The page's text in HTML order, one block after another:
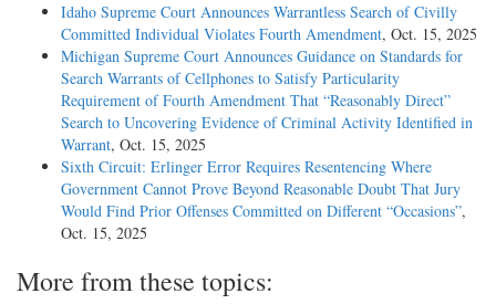
Idaho Supreme Court Announces Warrantless Search of Civilly
Committed Individual Violates Fourth Amendment, Oct. 15, 2025
Michigan Supreme Court Announces Guidance on Standards for
Search Warrants of Cellphones to Satisfy Particularity
Requirement of Fourth Amendment That “Reasonably Direct”
Search to Uncovering Evidence of Criminal Activity Identified in
Warrant, Oct. 15, 2025
Sixth Circuit: Erlinger Error Requires Resentencing Where
Government Cannot Prove Beyond Reasonable Doubt That Jury
Would Find Prior Offenses Committed on Different “Occasions”,
Oct. 15, 2025
More from these topics: